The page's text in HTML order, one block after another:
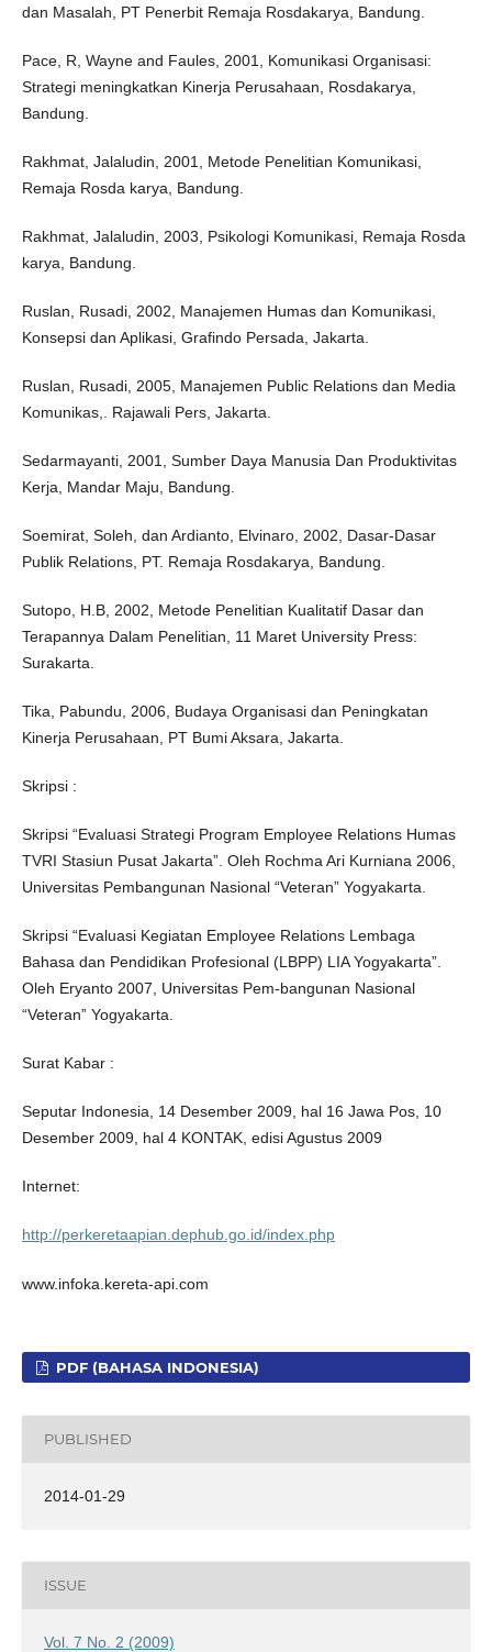
dan Masalah, PT Penerbit Remaja Rosdakarya, Bandung.
Pace, R, Wayne and Faules, 2001, Komunikasi Organisasi:
Strategi meningkatkan Kinerja Perusahaan, Rosdakarya,
Bandung.
Rakhmat, Jalaludin, 2001, Metode Penelitian Komunikasi,
Remaja Rosda karya, Bandung.
Rakhmat, Jalaludin, 2003, Psikologi Komunikasi, Remaja Rosda
karya, Bandung.
Ruslan, Rusadi, 2002, Manajemen Humas dan Komunikasi,
Konsepsi dan Aplikasi, Grafindo Persada, Jakarta.
Ruslan, Rusadi, 2005, Manajemen Public Relations dan Media
Komunikas,. Rajawali Pers, Jakarta.
Sedarmayanti, 2001, Sumber Daya Manusia Dan Produktivitas
Kerja, Mandar Maju, Bandung.
Soemirat, Soleh, dan Ardianto, Elvinaro, 2002, Dasar-Dasar
Publik Relations, PT. Remaja Rosdakarya, Bandung.
Sutopo, H.B, 2002, Metode Penelitian Kualitatif Dasar dan
Terapannya Dalam Penelitian, 11 Maret University Press:
Surakarta.
Tika, Pabundu, 2006, Budaya Organisasi dan Peningkatan
Kinerja Perusahaan, PT Bumi Aksara, Jakarta.
Skripsi :
Skripsi “Evaluasi Strategi Program Employee Relations Humas
TVRI Stasiun Pusat Jakarta”. Oleh Rochma Ari Kurniana 2006,
Universitas Pembangunan Nasional “Veteran” Yogyakarta.
Skripsi “Evaluasi Kegiatan Employee Relations Lembaga
Bahasa dan Pendidikan Profesional (LBPP) LIA Yogyakarta”.
Oleh Eryanto 2007, Universitas Pem-bangunan Nasional
“Veteran” Yogyakarta.
Surat Kabar :
Seputar Indonesia, 14 Desember 2009, hal 16 Jawa Pos, 10
Desember 2009, hal 4 KONTAK, edisi Agustus 2009
Internet:
http://perkeretaapian.dephub.go.id/index.php
www.infoka.kereta-api.com
PDF (BAHASA INDONESIA)
PUBLISHED
2014-01-29
ISSUE
Vol. 7 No. 2 (2009)